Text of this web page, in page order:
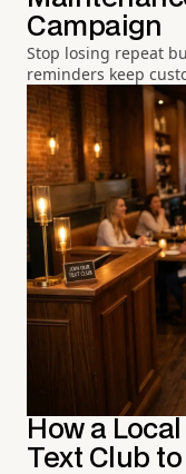
Campaign
Stop losing repeat
reminders keep
How a
Text Club